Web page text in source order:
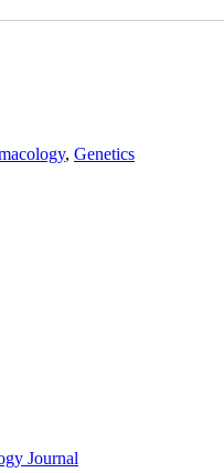
, Genetics
Journal